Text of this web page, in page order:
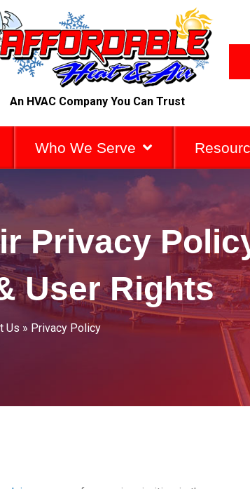
An HVAC Company You Can Trust
Who We Serve
Privacy
User Rights
Us » Privacy Policy